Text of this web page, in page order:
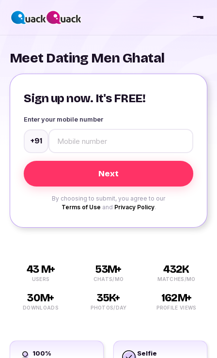
Meet Dating Men Ghatal
Sign up now. It's FREE!
Enter your mobile number
+91
By choosing to submit, you agree to our
Terms of Use and Privacy Policy.
43 M+
USERS
53M+
CHATS/MO
432K
MATCHES/MO
30M+
DOWNLOADS
35K+
PHOTOS/DAY
162M+
PROFILE VIEWS
100%
Selfie